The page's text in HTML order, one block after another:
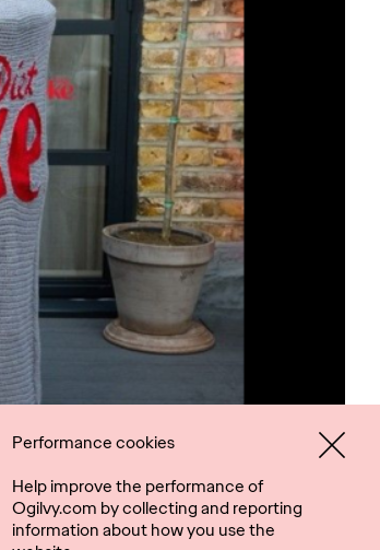
Performance cookies
Help improve the performance of
Ogilvy.com by collecting and reporting
information about how you use the